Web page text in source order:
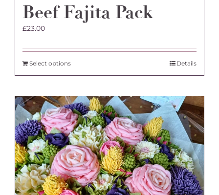
Beef Fajita Pack
£23.00
Select options Details